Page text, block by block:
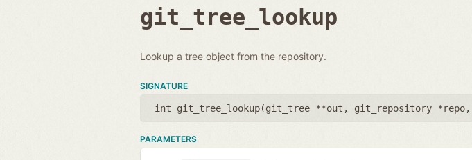
git_tree_lookup
Lookup a tree object from the repository.
SIGNATURE
int git_tree_lookup(git_tree **out , git_repository *repo,
PARAMETERS